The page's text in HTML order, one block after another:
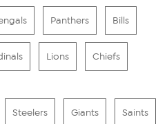
Panthers Bills
Lions Chiefs
Steelers Giants Saints